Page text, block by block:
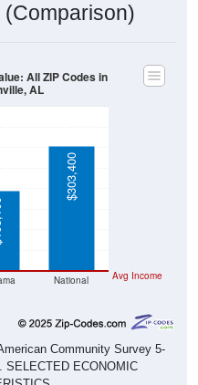
(Comparison)
National Avg Income
$303,400
All ZIP Codes in
AL
Community Survey 5-
SELECTED ECONOMIC